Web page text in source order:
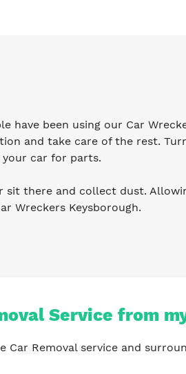
have been using our Car
and take care of the rest.
your car for parts.
sit there and collect dust.
Wreckers Keysborough.
Service from
Car Removal service and